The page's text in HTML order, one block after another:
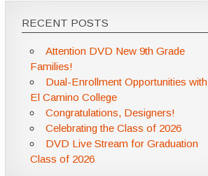
RECENT POSTS
Attention DVD New 9th Grade
Families!
Dual-Enrollment Opportunities with
El Camino College
Congratulations, Designers!
Celebrating the Class of 2026
DVD Live Stream for Graduation
Class of 2026